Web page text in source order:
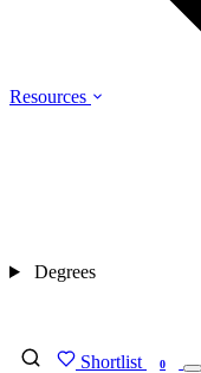
Resources
Shortlist 0
Degrees